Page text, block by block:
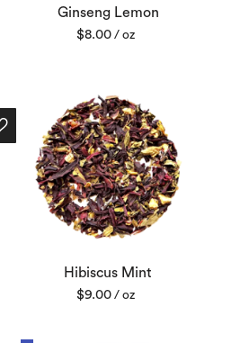
Ginseng Lemon
$8.00 / oz
Hibiscus Mint
$9.00 / oz